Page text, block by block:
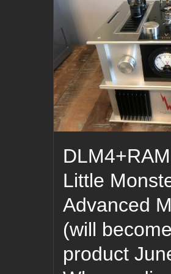
Little
Advanced
(will
product